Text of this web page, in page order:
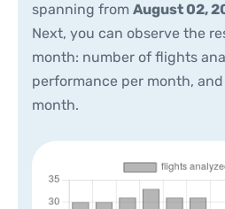
spanning from August 02,
Next, you can observe the
month: number of flights
performance per month,
month.